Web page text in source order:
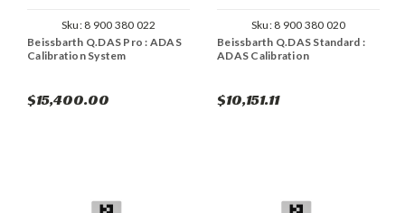
Sku: 8 900 380 022
Beissbarth Q.DAS Pro : ADAS
Calibration System
$15,400.00
Sku: 8 900 380 020
Beissbarth Q.DAS Standard :
ADAS Calibration
$10,151.11